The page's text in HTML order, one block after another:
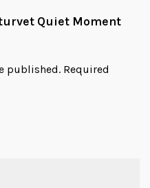
Quiet Moment
published. Required